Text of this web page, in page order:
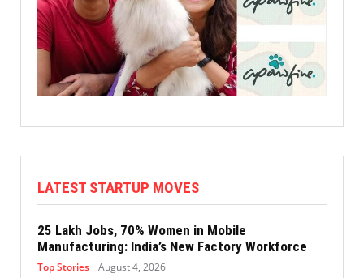
LATEST STARTUP MOVES
25 Lakh Jobs, 70% Women in Mobile
Manufacturing: India’s New Factory Workforce
Top Stories August 4, 2026